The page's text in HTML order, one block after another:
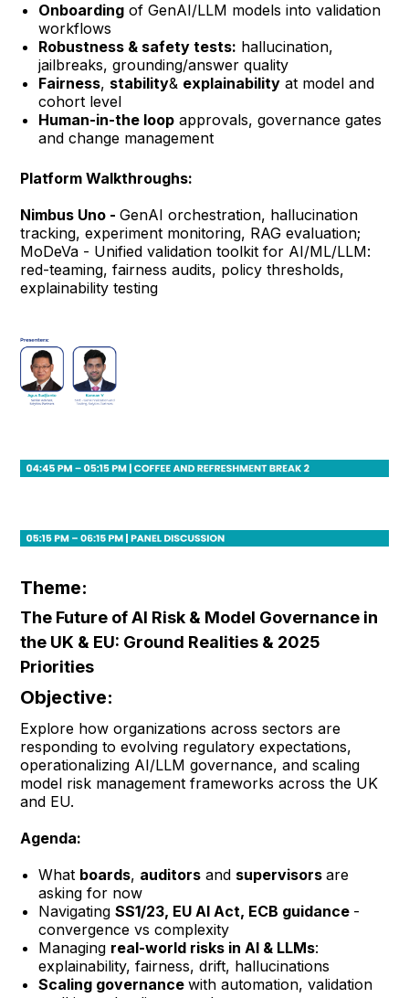
Onboarding of GenAI/LLM models into validation
workflows
Robustness & safety tests: hallucination,
jailbreaks, grounding/answer quality
Fairness, stability& explainability at model and
cohort level
Human-in-the loop approvals, governance gates
and change management
Platform Walkthroughs:
Nimbus Uno -GenAI orchestration, hallucination
tracking, experiment monitoring, RAG evaluation;
MoDeVa - Unified validation toolkit for AI/ML/LLM:
red-teaming, fairness audits, policy thresholds,
explainability testing
Theme:
The Future of AI Risk & Model Governance in
the UK & EU: Ground Realities & 2025
Priorities
Objective:
Explore how organizations across sectors are
responding to evolving regulatory expectations,
operationalizing AI/LLM governance, and scaling
model risk management frameworks across the UK
and EU.
Agenda:
What boards, auditors and supervisorsare
asking for now
NavigatingSS1/23, EU AI Act, ECB guidance -
convergence vs complexity
Managing real-world risks in AI & LLMs:
explainability, fairness, drift, hallucinations
Scaling governancewith automation, validation